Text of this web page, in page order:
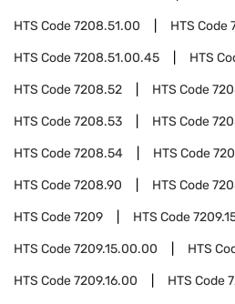
HTS Code7208.51.00 HTS Code
HTS Code7208.51.00.45 HTS
HTS Code7208.52 HTS Code
HTS Code7208.53 HTS Code
HTS Code7208.54 HTS Code
HTS Code7208.90 HTS Code
HTS Code7209 HTS Code
HTS Code7209.15.00.00 HTS
HTS Code7209.16.00 HTS Code